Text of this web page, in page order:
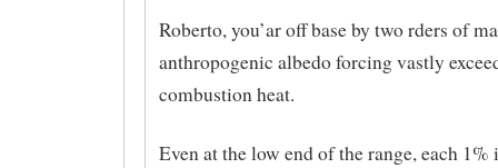
Roberto, you’ar off base by two rders of
anthropogenic albedo forcing vastly
combustion heat.
Even at the low end of the range, each